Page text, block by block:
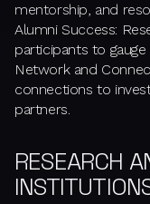
mentorship, and
Alumni Success:
participants to
Network and
connections to
partners.
RESEARCH